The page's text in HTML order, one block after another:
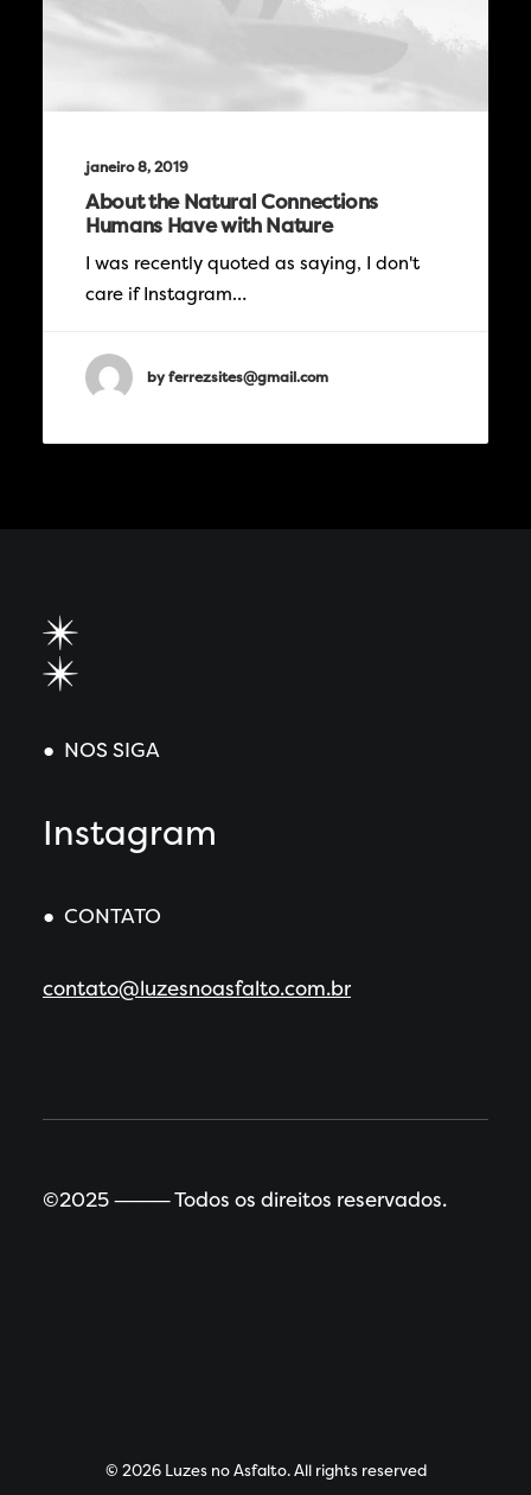
janeiro 8, 2019
About the Natural Connections
Humans Have with Nature
I was recently quoted as saying, I don't
care if Instagram…
by ferrezsites@gmail.com
● NOS SIGA
Instagram
● CONTATO
contato@luzesnoasfalto.com.br
©2025 ⸻ Todos os direitos reservados.
© 2026 Luzes no Asfalto. All rights reserved